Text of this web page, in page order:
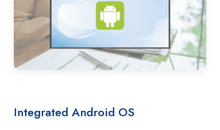
Integrated Android OS